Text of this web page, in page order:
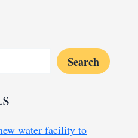
Search
water facility to